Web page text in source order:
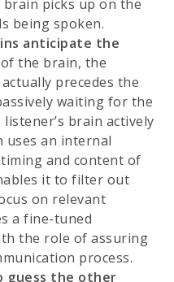
picks up on the
being spoken.
anticipate the
the brain, the
precedes the
waiting for the
brain actively
uses an internal
and content of
it to filter out
on relevant
a fine-tuned
the role of assuring
process.
guess the other